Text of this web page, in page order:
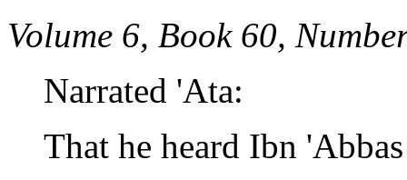
Volume 6, Book 60,
Narrated 'Ata:
That he heard Ibn